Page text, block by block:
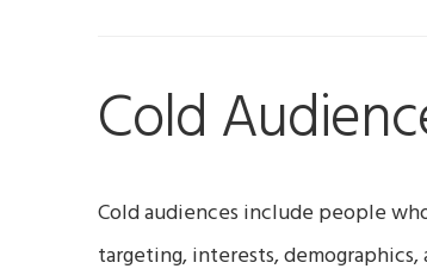
Cold
Cold audiences include people
targeting, interests, demographics,